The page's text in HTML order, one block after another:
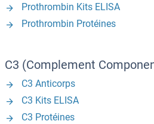
Prothrombin Kits ELISA
Prothrombin Protéines
C3 (Complement
C3 Anticorps
C3 Kits ELISA
C3 Protéines